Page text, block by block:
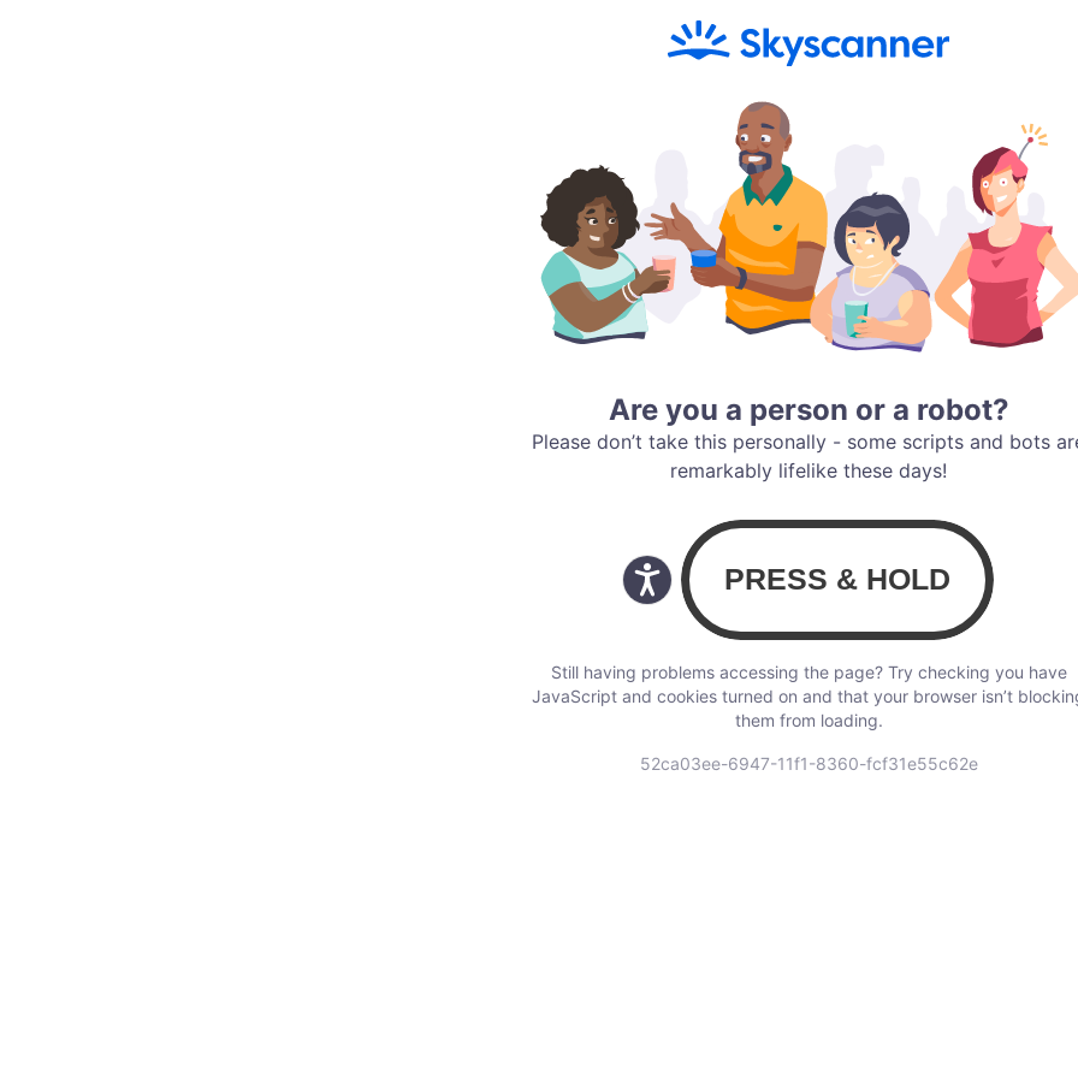
Are you a person or a robot?
Please don’t take this personally - some scripts and bots
remarkably lifelike these days!
Still having problems accessing the page? Try checking you have
JavaScript and cookies turned on and that your browser isn’t
them from loading.
52ca03ee-6947-11f1-8360-fcf31e55c62e